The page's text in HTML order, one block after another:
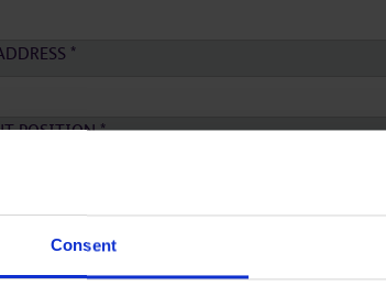
Consent
*
POSITION*
EMPLOYER